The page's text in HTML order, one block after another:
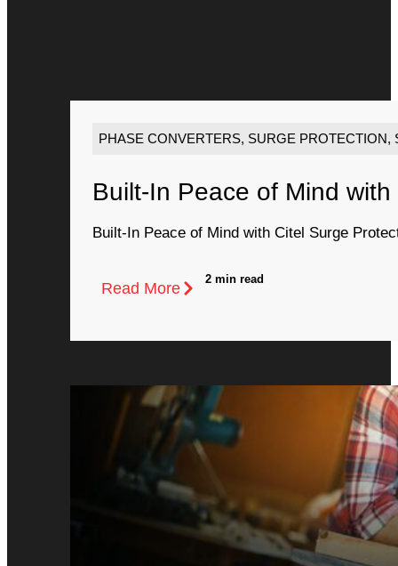
PHASE CONVERTERS, SURGE PROTECTION,
Built-In Peace of Mind
Built-In Peace of Mind with Citel Surge
Read More
2 min read